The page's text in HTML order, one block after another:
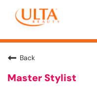
Back
Master Stylist